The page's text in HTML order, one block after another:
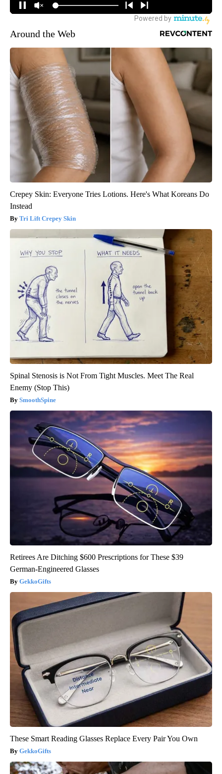
Around the Web
Crepey Skin: Everyone Tries Lotions. Here's What Koreans Do
Instead
Tri Lift Crepey Skin
Spinal Stenosis is Not From Tight Muscles. Meet The Real
Enemy (Stop This)
SmoothSpine
Retirees Are Ditching $600 Prescriptions for These $39
German-Engineered Glasses
GekkoGifts
These Smart Reading Glasses Replace Every Pair You Own
GekkoGifts